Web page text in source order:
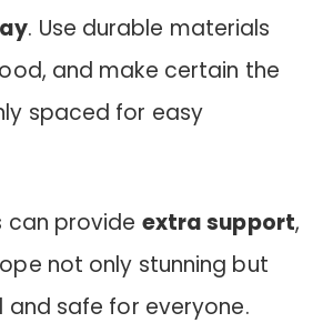
. Use durable materials
and make certain the
spaced for easy
can provide extra support,
not only stunning but
and safe for everyone.